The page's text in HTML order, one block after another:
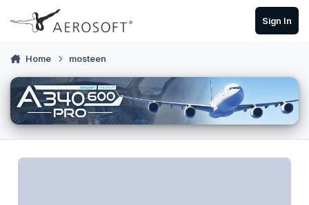
Skip to content
Sign In
Home mosteen